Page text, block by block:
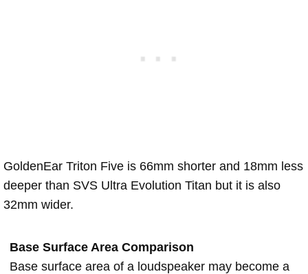
GoldenEar Triton Five is 66mm shorter and 18mm less
deeper than SVS Ultra Evolution Titan but it is also
32mm wider.
Base Surface Area Comparison
Base surface area of a loudspeaker may become a